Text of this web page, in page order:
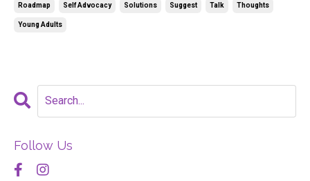
Roadmap Self Advocacy Solutions Suggest Talk Thoughts
Young Adults
Follow Us